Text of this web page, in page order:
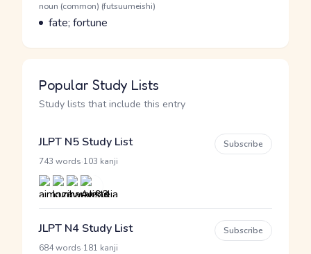
Word Senses
Parts of speech
noun (common) (futsuumeishi)
Meaning
fate; fortune
Popular Study Lists
Study lists that include this entry
JLPT N5 Study List
743 words 103 kanji
Subscribe
JLPT N4 Study List
684 words 181 kanji
Subscribe